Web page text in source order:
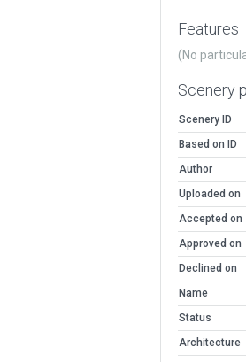
Features
(No
Scenery
Scenery ID
Based on ID
Author
Uploaded on
Accepted on
Approved on
Declined on
Name
Status
Architecture